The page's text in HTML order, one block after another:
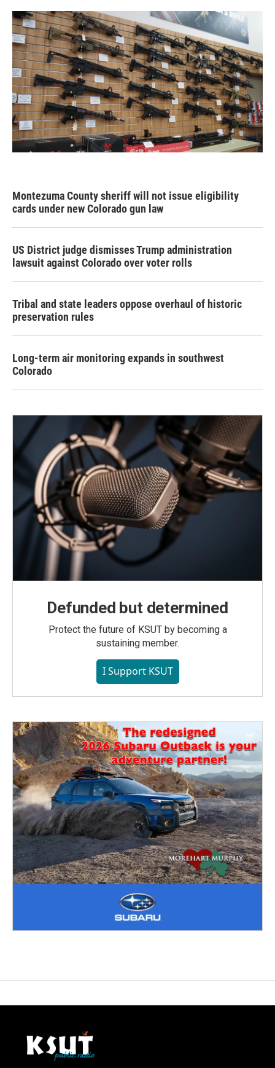
Montezuma County sheriff will not issue eligibility
cards under new Colorado gun law
US District judge dismisses Trump administration
lawsuit against Colorado over voter rolls
Tribal and state leaders oppose overhaul of historic
preservation rules
Long-term air monitoring expands in southwest
Colorado
Defunded but determined
Protect the future of KSUT by becoming a
sustaining member.
I Support KSUT